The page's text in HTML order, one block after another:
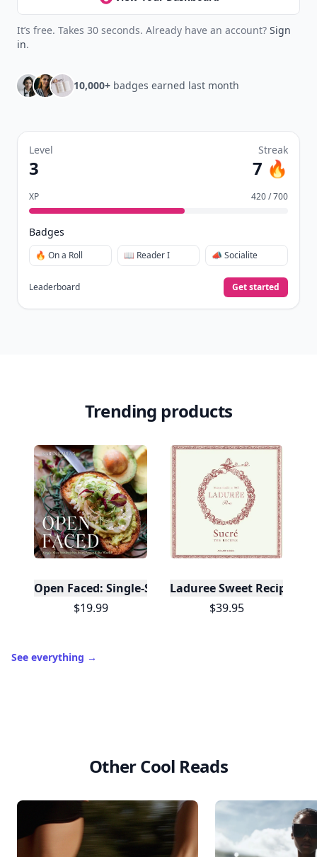
It’s free. Takes 30 seconds. Already have an account? Sign
in.
10,000+ badges earned last month
Level
3
Streak
7 🔥
XP 420 / 700
Badges
🔥 On a Roll 📖 Reader I 📣 Socialite
Leaderboard Get started
Trending products
Open Faced: Single-Slice Sandwiches from
$19.99
Laduree Sweet Recipes
$39.95
See everything →
Other Cool Reads